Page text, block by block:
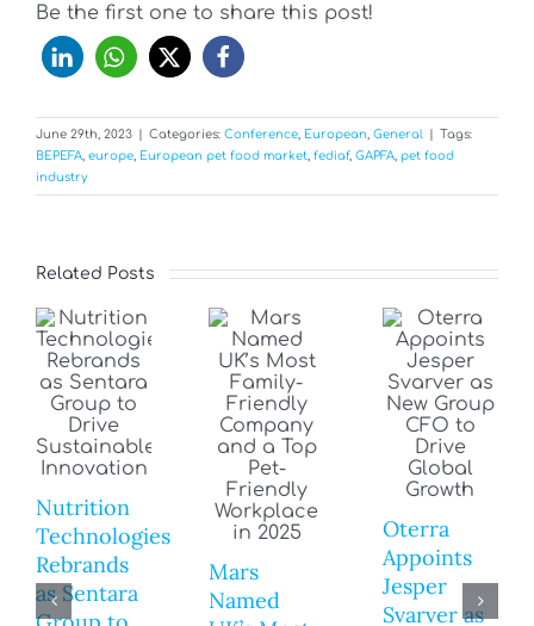
Be the first one to share this post!
June 29th, 2023 Categories: Conference European General
Tags:
BEPEFA europe European pet food market fediaf, GAPFA pet food
industry
Related Posts
Nutrition
Technologies
Rebrands
as Sentara
Mars
Named
Oterra
Appoints
Jesper
Svarver as